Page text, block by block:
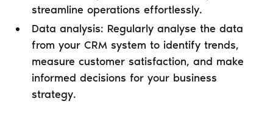
streamline operations effortlessly.
Data analysis: Regularly analyse the data
from your CRM system to identify trends,
measure customer satisfaction, and make
informed decisions for your business
strategy.